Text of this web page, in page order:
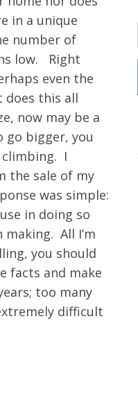
in a unique
number of
low. Right
even the
does this all
now may be a
go bigger, you
climbing. I
the sale of my
was simple:
in doing so
All I’m
you should
facts and make
too many
difficult